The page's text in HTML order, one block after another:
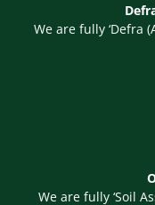
We are fully ‘Defra
We are fully ‘Soil